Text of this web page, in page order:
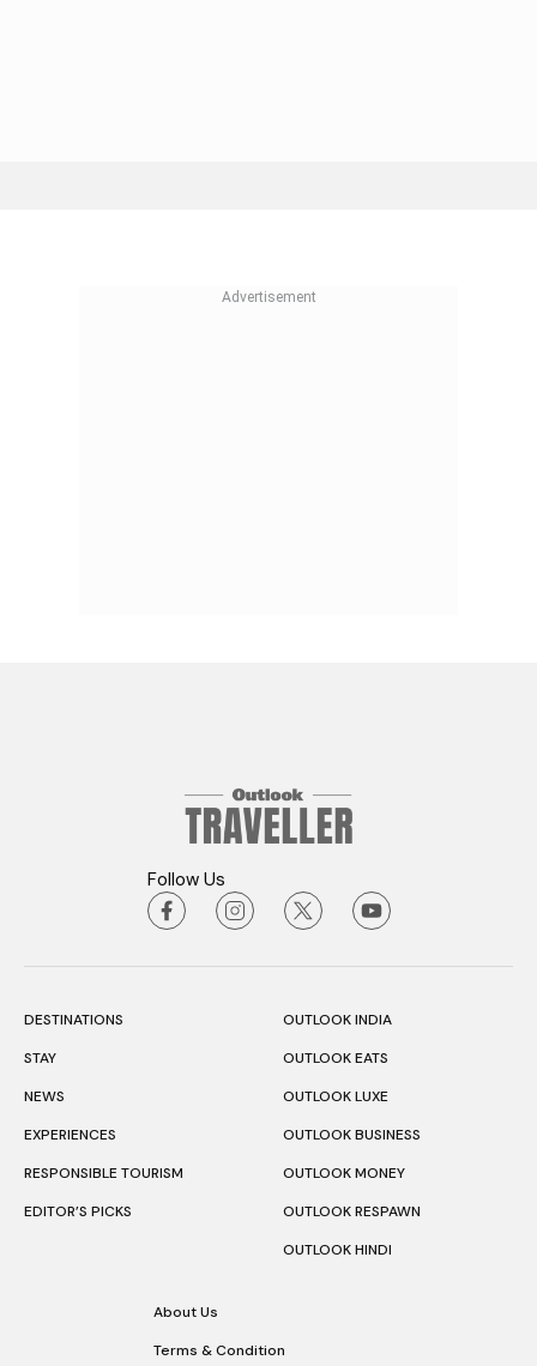
Follow Us
DESTINATIONS
STAY
NEWS
EXPERIENCES
RESPONSIBLE TOURISM
EDITOR’S PICKS
OUTLOOK INDIA
OUTLOOK EATS
OUTLOOK LUXE
OUTLOOK BUSINESS
OUTLOOK MONEY
OUTLOOK RESPAWN
OUTLOOK HINDI
About Us
Terms & Condition